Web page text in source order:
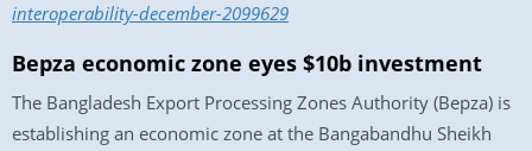
interoperability-december-2099629
Bepza economic zone eyes $10b investment
The Bangladesh Export Processing Zones Authority (Bepza) is
establishing an economic zone at the Bangabandhu Sheikh